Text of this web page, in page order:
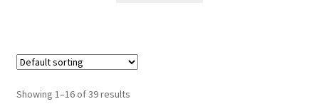
Showing 1–16 of 39 results